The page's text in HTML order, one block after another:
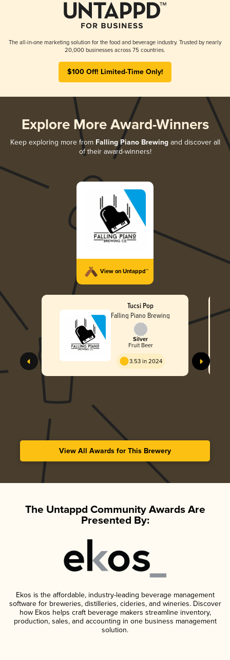
The all-in-one marketing solution for the food and beverage industry. Trusted by nearly
20,000 businesses across 75 countries.
$100 Off! Limited-Time Only!
Explore More Award-Winners
Keep exploring more from Falling Piano Brewingand discover all
of their award-winners!
View on Untappd™
Tucsi Pop
Falling Piano Brewing
Silver
Fruit Beer
3.53 in 2024
View All Awards for This Brewery
The Untappd Community Awards Are
Presented By:
Ekos is the affordable, industry-leading beverage management
software for breweries, distilleries, cideries, and wineries. Discover
how Ekos helps craft beverage makers streamline inventory,
production, sales, and accounting in one business management
solution.